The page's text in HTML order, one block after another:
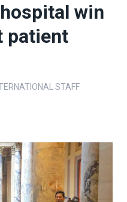
win
patient
STAFF